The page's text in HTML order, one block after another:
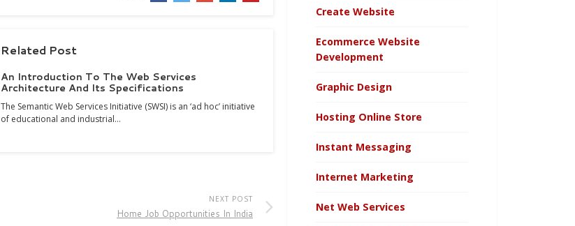
Related Post
An Introduction To The Web Services
Architecture And Its Specifications
The Semantic Web Services Initiative (SWSI) is an ‘ad hoc’ initiative
of educational and industrial…
NEXT POST
Home Job Opportunities In India
Create Website
Ecommerce Website
Development
Graphic Design
Hosting Online Store
Instant Messaging
Internet Marketing
Net Web Services